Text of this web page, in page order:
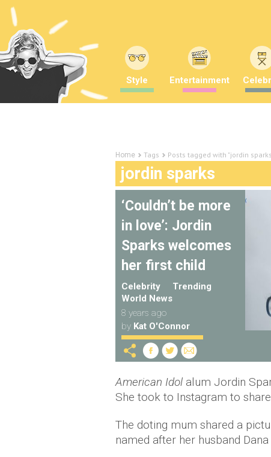
Style Entertainment
Home Tags Posts tagged with "jordin
jordin sparks
‘Couldn’t be more
in love’: Jordin
Sparks welcomes
her first child
Celebrity
Trending
World News
8 years ago
by Kat O'Connor
American Idol alum Jordin
She took to Instagram to
The doting mum shared a
named after her husband